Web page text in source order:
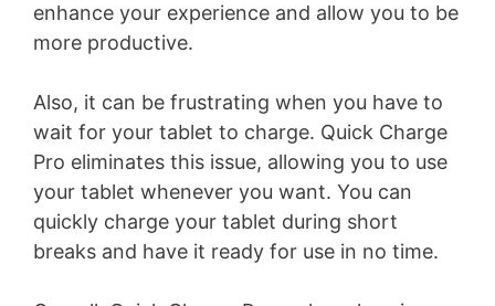
enhance your experience and allow you to be
more productive.
Also, it can be frustrating when you have to
wait for your tablet to charge. Quick Charge
Pro eliminates this issue, allowing you to use
your tablet whenever you want. You can
quickly charge your tablet during short
breaks and have it ready for use in no time.